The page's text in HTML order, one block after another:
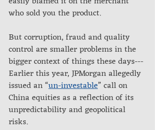
who sold you the product.
But corruption, fraud and quality
control are smaller problems in the
bigger context of things these days---
Earlier this year, JPMorgan allegedly
issued an “un-investable” call on
China equities as a reflection of its
unpredictability and geopolitical
risks.